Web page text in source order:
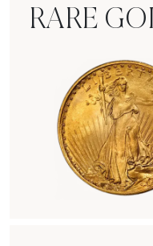
RARE